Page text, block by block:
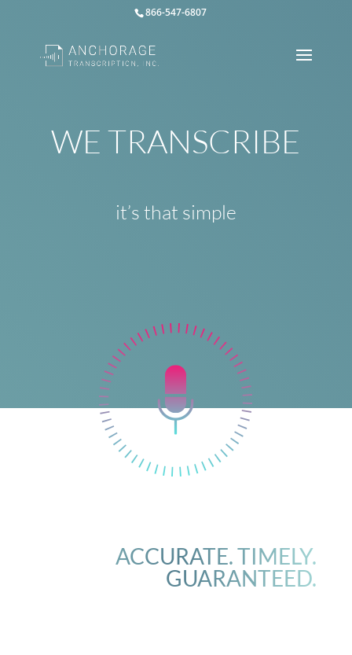
866-547-6807
WE TRANSCRIBE
it’s that simple
ACCURATE. TIMELY.
GUARANTEED.